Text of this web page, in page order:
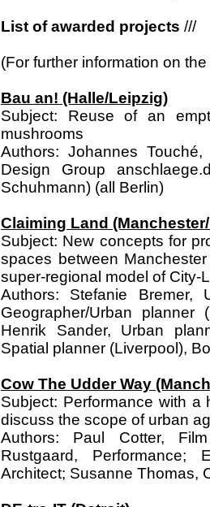
List of awarded projects ///
(For further information on
Bau an! (Halle/Leipzig)
Subject: Reuse of an
mushrooms
Authors: Johannes
Design Group
Schuhmann) (all Berlin)
Claiming Land
Subject: New concepts for
spaces between
super-regional model of City-
Authors: Stefanie Bremer,
Geographer/Urban planner
Henrik Sander, Urban
Spatial planner (Liverpool),
Cow The Udder Way
Subject: Performance with
discuss the scope of urban
Authors: Paul Cotter,
Rustgaard, Performance;
Architect; Susanne Thomas,